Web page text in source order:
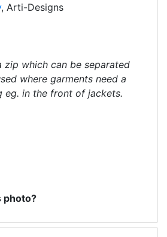
, Arti-Designs
zip which can be separated
where garments need a
eg. in the front of jackets.
photo?